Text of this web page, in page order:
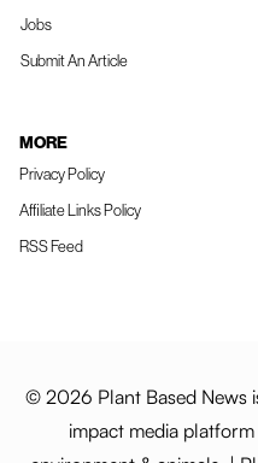
Jobs
Submit An Article
MORE
Privacy Policy
Affiliate Links Policy
RSS Feed
© 2026 Plant Based News
impact media